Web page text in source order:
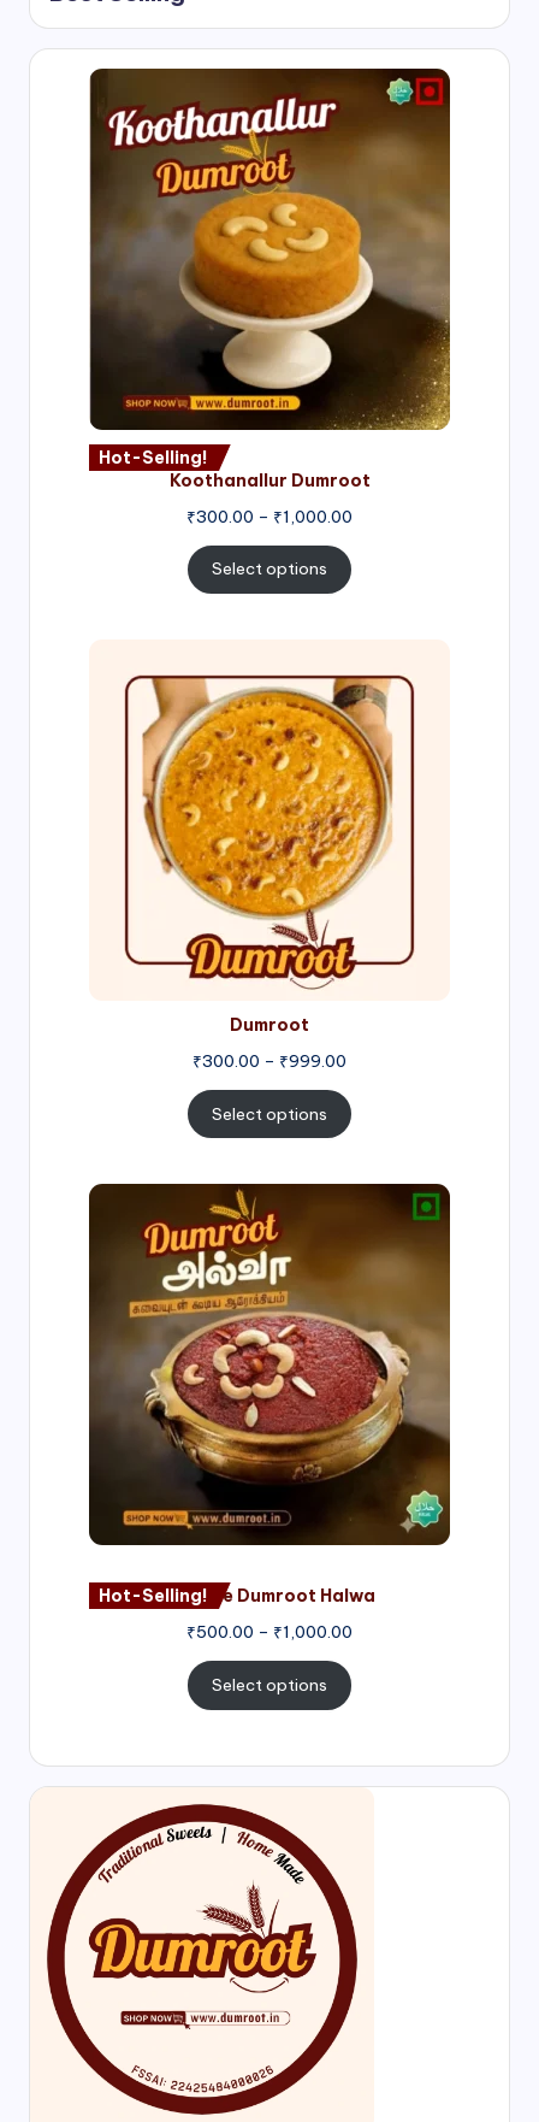
Hot-Selling!
Koothanallur Dumroot
₹300.00 – ₹1,000.00
Select options
Dumroot
₹300.00 – ₹999.00
range:
₹300.00
through
₹999.00
Select options
Hot-Selling!Nagore Dumroot Halwa
₹500.00 – ₹1,000.00
₹500.00
Select options